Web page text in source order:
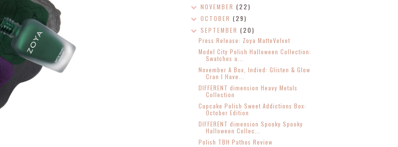
NOVEMBER(22)
OCTOBER(29)
SEPTEMBER(20)
Press Release: Zoya MatteVelvet
Model City Polish Halloween Collection:
Swatches a...
November A Box, Indied: Glisten & Glow
Cran I Have...
DIFFERENT dimension Heavy Metals
Collection
Cupcake Polish Sweet Addictions Box:
October Edition
DIFFERENT dimension Spooky Spooky
Halloween Collec...
Polish TBH Pathos Review